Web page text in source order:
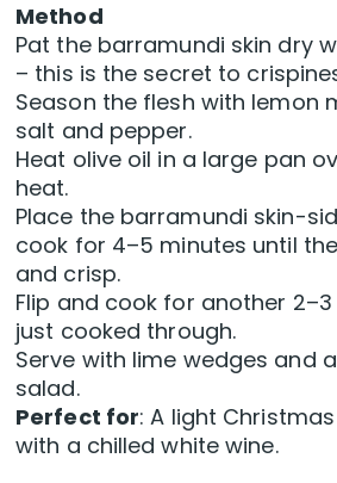
Method
Pat the barramundi skin dry
– this is the secret to
Season the flesh with lemon
salt and pepper.
Heat olive oil in a large pan
heat.
Place the barramundi skin-
cook for 4–5 minutes until
and crisp.
Flip and cook for another
just cooked through.
Serve with lime wedges and
salad.
Perfect for: A light
with a chilled white wine.